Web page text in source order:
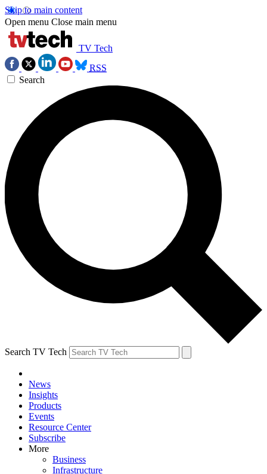
Skip to main content
Open menu Close main menu
TV Tech
RSS
Search
Search TV Tech
News
Insights
Products
Events
Resource Center
Subscribe
More
Business
Infrastructure